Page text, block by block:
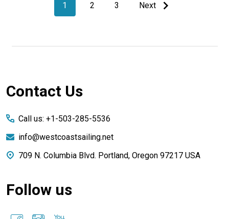
1 2 3 Next
Footer
Contact Us
Call us: +1-503-285-5536
info@westcoastsailing.net
709 N. Columbia Blvd. Portland, Oregon 97217 USA
Follow us